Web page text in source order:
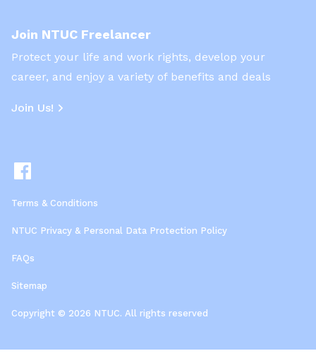
Join NTUC Freelancer
Protect your life and work rights, develop your
career, and enjoy a variety of benefits and deals
Join Us!
Terms & Conditions
NTUC Privacy & Personal Data Protection Policy
FAQs
Sitemap
Copyright © 2026 NTUC. All rights reserved